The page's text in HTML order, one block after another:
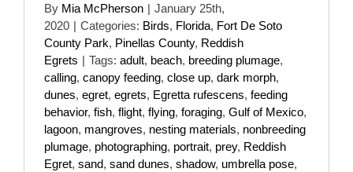
By Mia McPherson | January 25th,
2020 | Categories: Birds, Florida, Fort De Soto
County Park, Pinellas County, Reddish
Egrets | Tags: adult, beach, breeding plumage,
calling, canopy feeding, close up, dark morph,
dunes, egret, egrets, Egretta rufescens, feeding
behavior, fish, flight, flying, foraging, Gulf of Mexico,
lagoon, mangroves, nesting materials, nonbreeding
plumage, photographing, portrait, prey, Reddish
Egret, sand, sand dunes, shadow, umbrella pose,